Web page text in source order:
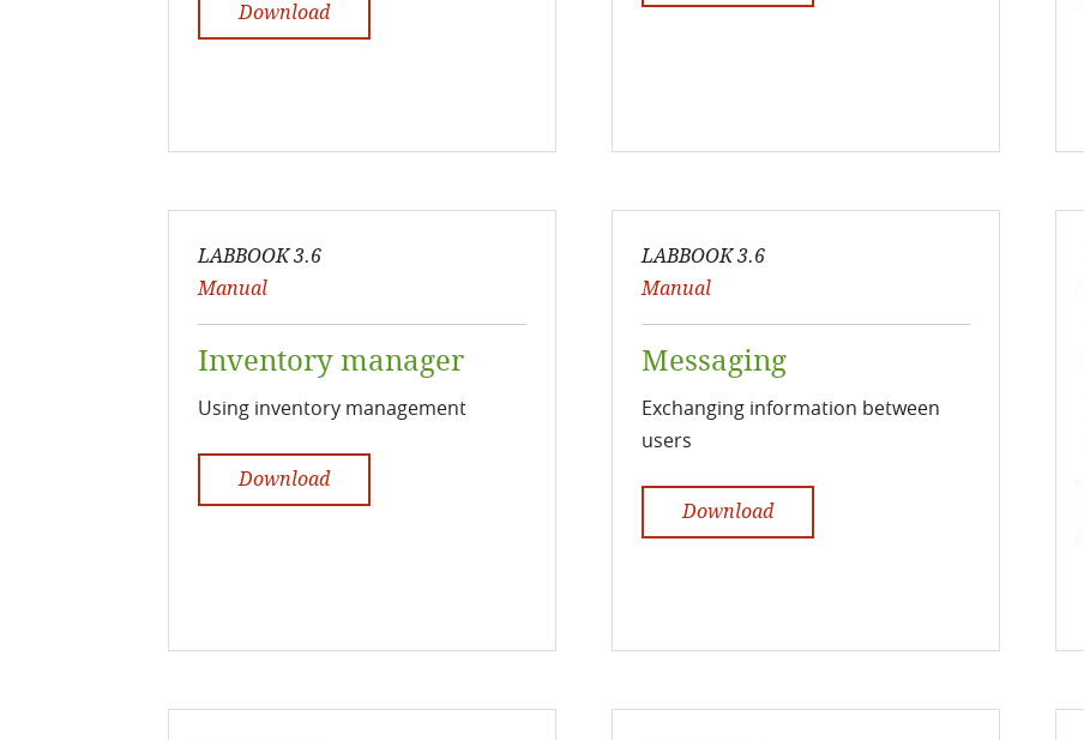
Download
LABBOOK 3.6
Manual
Inventory manager
Using inventory management
Download
LABBOOK 3.6
Manual
Messaging
Exchanging information between
users
Download